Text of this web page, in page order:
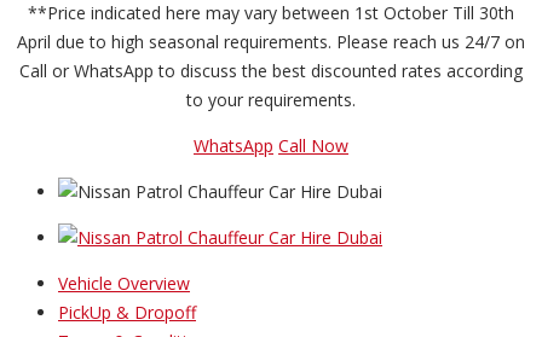
**Price indicated here may vary between 1st October Till 30th
April due to high seasonal requirements. Please reach us 24/7 on
Call or WhatsApp to discuss the best discounted rates according
to your requirements.
WhatsApp Call Now
Vehicle Overview
PickUp & Dropoff